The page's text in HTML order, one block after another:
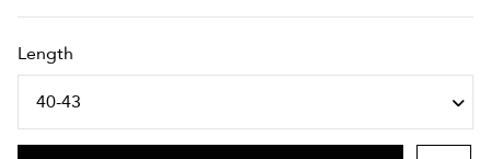
Length